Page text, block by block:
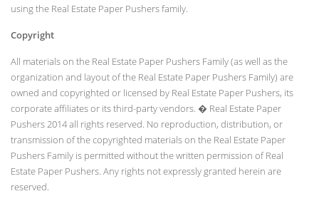
using the Real Estate Paper Pushers family.
Copyright
All materials on the Real Estate Paper Pushers Family (as well as the
organization and layout of the Real Estate Paper Pushers Family) are
owned and copyrighted or licensed by Real Estate Paper Pushers, its
corporate affiliates or its third-party vendors. � Real Estate Paper
Pushers 2014 all rights reserved. No reproduction, distribution, or
transmission of the copyrighted materials on the Real Estate Paper
Pushers Family is permitted without the written permission of Real
Estate Paper Pushers. Any rights not expressly granted herein are
reserved.